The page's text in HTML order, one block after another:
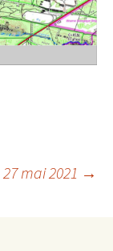
mai 2021 →